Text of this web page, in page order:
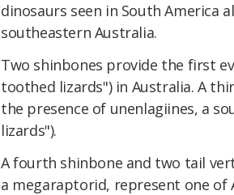
dinosaurs seen in South America
southeastern Australia.
Two shinbones provide the first
toothed lizards") in Australia. A
the presence of unenlagiines, a
lizards").
A fourth shinbone and two tail
a megaraptorid, represent one of